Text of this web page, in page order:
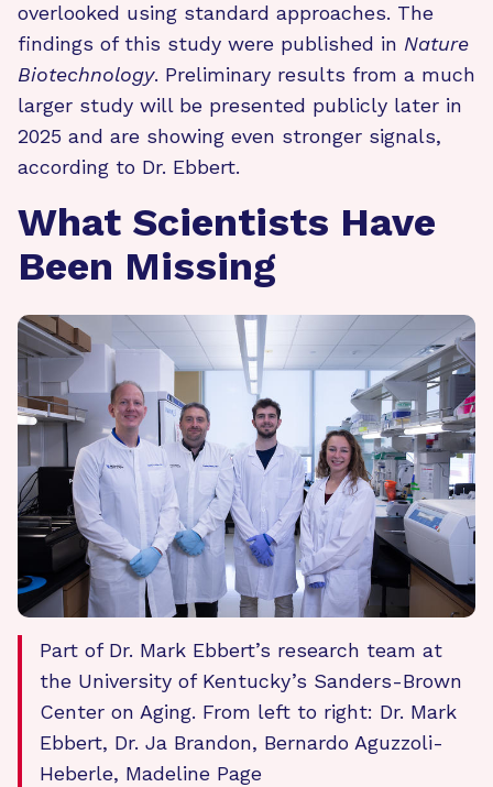
overlooked using standard approaches. The
findings of this study were published in Nature
Biotechnology. Preliminary results from a much
larger study will be presented publicly later in
2025 and are showing even stronger signals,
according to Dr. Ebbert.
What Scientists Have
Been Missing
Part of Dr. Mark Ebbert’s research team at
the University of Kentucky’s Sanders-Brown
Center on Aging. From left to right: Dr. Mark
Ebbert, Dr. Ja Brandon, Bernardo Aguzzoli-
Heberle, Madeline Page